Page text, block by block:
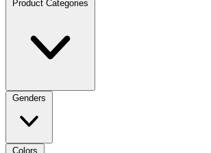
Product Categories
Genders
Colors